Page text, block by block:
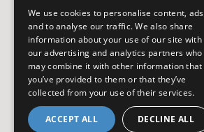
We use cookies to personalise content, ads
and to analyse our traffic. We also share
information about your use of our site with
our advertising and analytics partners who
may combine it with other information that
you’ve provided to them or that they’ve
collected from your use of their services.
ACCEPT ALL DECLINE ALL